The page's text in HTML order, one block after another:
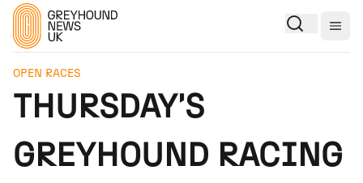
OPEN RACES
THURSDAY'S
GREYHOUND RACING